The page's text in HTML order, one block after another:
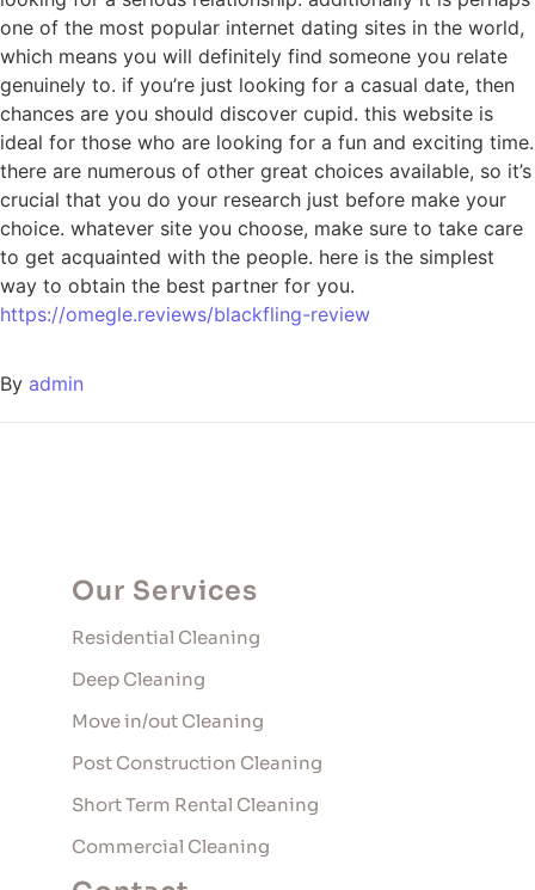
one of the most popular internet dating sites in the world,
which means you will definitely find someone you relate
genuinely to. if you’re just looking for a casual date, then
chances are you should discover cupid. this website is
ideal for those who are looking for a fun and exciting time.
there are numerous of other great choices available, so it’s
crucial that you do your research just before make your
choice. whatever site you choose, make sure to take care
to get acquainted with the people. here is the simplest
way to obtain the best partner for you.
https://omegle.reviews/blackfling-review
By admin
Our Services
Residential Cleaning
Deep Cleaning
Move in/out Cleaning
Post Construction Cleaning
Short Term Rental Cleaning
Commercial Cleaning